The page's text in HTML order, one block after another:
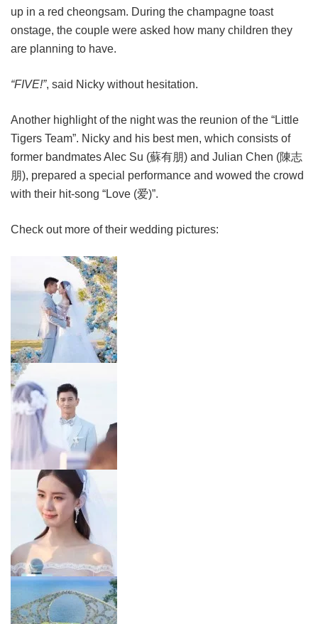
up in a red cheongsam. During the champagne toast
onstage, the couple were asked how many children they
are planning to have.
“FIVE!”, said Nicky without hesitation.
Another highlight of the night was the reunion of the “Little
Tigers Team”. Nicky and his best men, which consists of
former bandmates Alec Su (蘇有朋) and Julian Chen (陳志
朋), prepared a special performance and wowed the crowd
with their hit-song “Love (爱)”.
Check out more of their wedding pictures: